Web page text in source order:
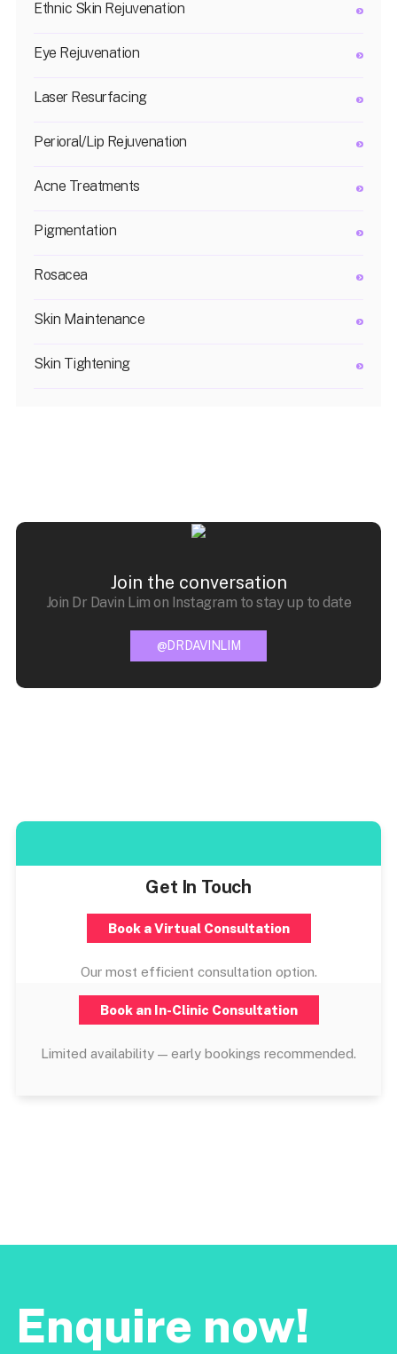
Ethnic Skin Rejuvenation
Eye Rejuvenation
Laser Resurfacing
Perioral/Lip Rejuvenation
Acne Treatments
Pigmentation
Rosacea
Skin Maintenance
Skin Tightening
Join the conversation
Join Dr Davin Lim on Instagram to stay up to date
@DRDAVINLIM
Get In Touch
Book a Virtual Consultation
Our most efficient consultation option.
Book an In-Clinic Consultation
Limited availability — early bookings recommended.
Enquire now!